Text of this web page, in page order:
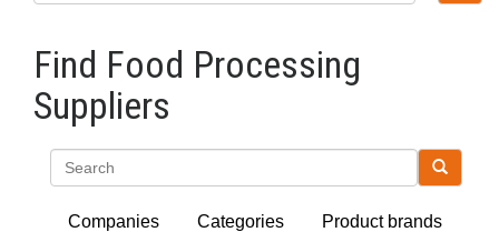
Find Food Processing
Suppliers
Companies Categories Product brands